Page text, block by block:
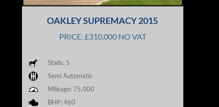
OAKLEY SUPREMACY 2015
PRICE: £310,000 NO VAT
Stalls: 5
Semi Automatic
Mileage: 75,000
BHP: 460